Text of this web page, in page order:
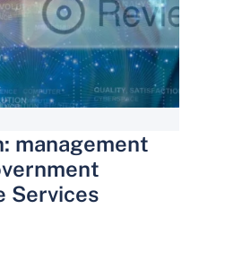
management
Services